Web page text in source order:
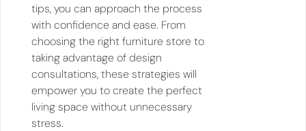
tips, you can approach the process
with confidence and ease. From
choosing the right furniture store to
taking advantage of design
consultations, these strategies will
empower you to create the perfect
living space without unnecessary
stress.